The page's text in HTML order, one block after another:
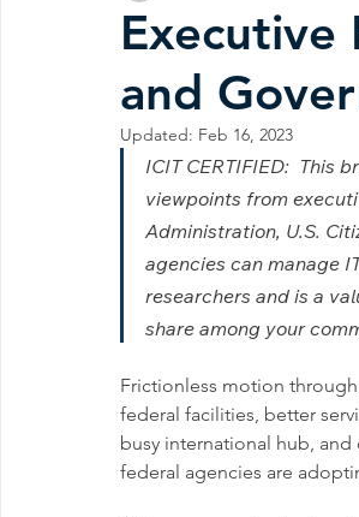
Technical Insights
Executive
and
Updated: Feb 16, 2023
ICIT CERTIFIED:
viewpoints from
Administration, U.S.
agencies can manage
researchers and is a
share among your
Frictionless motion
federal facilities, better
busy international hub,
federal agencies are